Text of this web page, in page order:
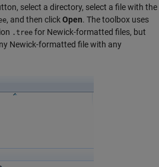
select a directory, select a file with the
, and then clickOpen. The toolbox uses
.tree for Newick-formatted files, but
Newick-formatted file with any